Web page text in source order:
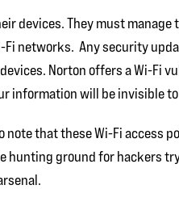
devices. They must
networks. Any security
Norton offers a Wi-Fi
information will be invisible
that these Wi-Fi access
hunting ground for hackers